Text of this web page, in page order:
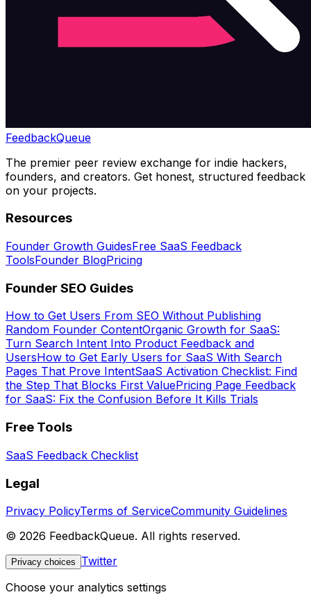
FeedbackQueue
The premier peer review exchange for indie hackers,
founders, and creators. Get honest, structured feedback
on your projects.
Resources
Founder Growth GuidesFree SaaS Feedback
ToolsFounder BlogPricing
Founder SEO Guides
How to Get Users From SEO Without Publishing
Random Founder ContentOrganic Growth for SaaS:
Turn Search Intent Into Product Feedback and
UsersHow to Get Early Users for SaaS With Search
Pages That Prove IntentSaaS Activation Checklist: Find
the Step That Blocks First ValuePricing Page Feedback
for SaaS: Fix the Confusion Before It Kills Trials
Free Tools
SaaS Feedback Checklist
Legal
Privacy PolicyTerms of ServiceCommunity Guidelines
© 2026 FeedbackQueue. All rights reserved.
Privacy choices
Twitter
Choose your analytics settings